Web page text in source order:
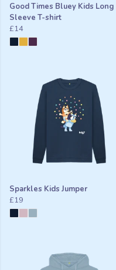
Good Times Bluey Kids Long
Sleeve T-shirt
£14
Sparkles Kids Jumper
£19